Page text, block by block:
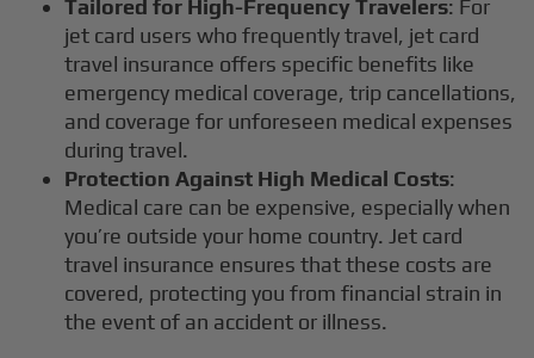
Tailored for High-Frequency Travelers: For
jet card users who frequently travel, jet card
travel insurance offers specific benefits like
emergency medical coverage, trip cancellations,
and coverage for unforeseen medical expenses
during travel.
Protection Against High Medical Costs:
Medical care can be expensive, especially when
you’re outside your home country. Jet card
travel insurance ensures that these costs are
covered, protecting you from financial strain in
the event of an accident or illness.